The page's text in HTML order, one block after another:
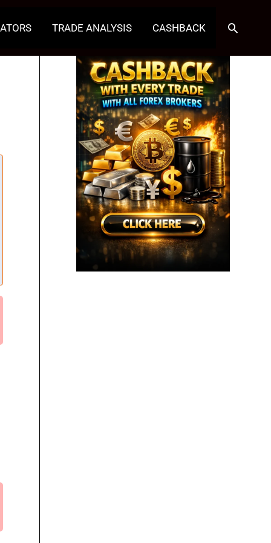
TRADE ANALYSIS CASHBACK Search